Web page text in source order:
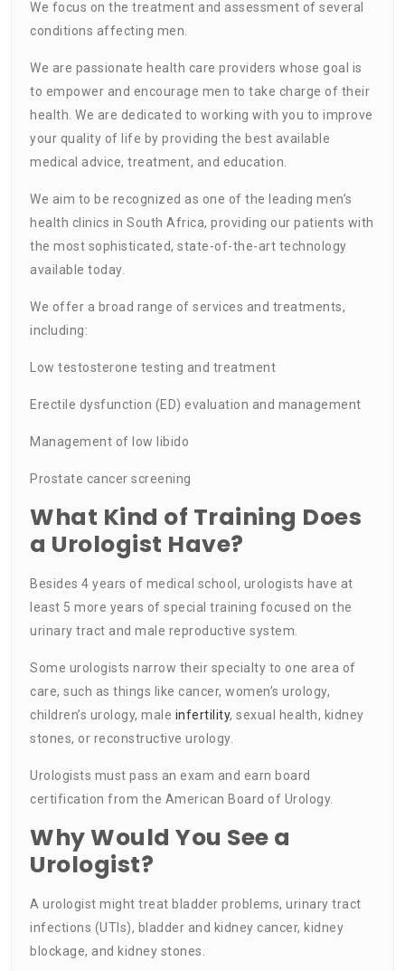
We focus on the treatment and assessment of several
conditions affecting men.
We are passionate health care providers whose goal is
to empower and encourage men to take charge of their
health. We are dedicated to working with you to improve
your quality of life by providing the best available
medical advice, treatment, and education.
We aim to be recognized as one of the leading men’s
health clinics in South Africa, providing our patients with
the most sophisticated, state-of-the-art technology
available today.
We offer a broad range of services and treatments,
including:
Low testosterone testing and treatment
Erectile dysfunction (ED) evaluation and management
Management of low libido
Prostate cancer screening
What Kind of Training Does
a Urologist Have?
Besides 4 years of medical school, urologists have at
least 5 more years of special training focused on the
urinary tract and male reproductive system.
Some urologists narrow their specialty to one area of
care, such as things like cancer, women’s urology,
children’s urology, male infertility, sexual health, kidney
stones, or reconstructive urology.
Urologists must pass an exam and earn board
certification from the American Board of Urology.
Why Would You See a
Urologist?
A urologist might treat bladder problems, urinary tract
infections (UTIs), bladder and kidney cancer, kidney
blockage, and kidney stones.